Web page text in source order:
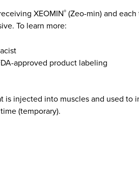
XEOMIN® (Zeo-min) and
To learn more:
approved product labeling
is injected into muscles and used
(temporary).